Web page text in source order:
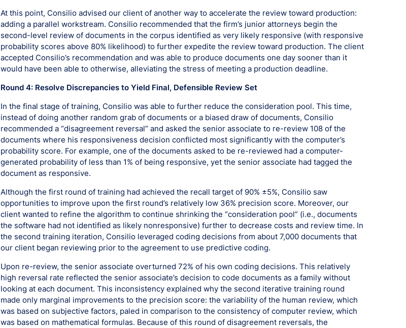
At this point, Consilio advised our client of another way to accelerate the review toward production:
adding a parallel workstream. Consilio recommended that the firm’s junior attorneys begin the
second-level review of documents in the corpus identified as very likely responsive (with responsive
probability scores above 80% likelihood) to further expedite the review toward production. The client
accepted Consilio’s recommendation and was able to produce documents one day sooner than it
would have been able to otherwise, alleviating the stress of meeting a production deadline.
Round 4: Resolve Discrepancies to Yield Final, Defensible Review Set
In the final stage of training, Consilio was able to further reduce the consideration pool. This time,
instead of doing another random grab of documents or a biased draw of documents, Consilio
recommended a “disagreement reversal” and asked the senior associate to re-review 108 of the
documents where his responsiveness decision conflicted most significantly with the computer’s
probability score. For example, one of the documents asked to be re-reviewed had a computer-
generated probability of less than 1% of being responsive, yet the senior associate had tagged the
document as responsive.
Although the first round of training had achieved the recall target of 90% ±5%, Consilio saw
opportunities to improve upon the first round’s relatively low 36% precision score. Moreover, our
client wanted to refine the algorithm to continue shrinking the “consideration pool” (i.e., documents
the software had not identified as likely nonresponsive) further to decrease costs and review time. In
the second training iteration, Consilio leveraged coding decisions from about 7,000 documents that
our client began reviewing prior to the agreement to use predictive coding.
Upon re-review, the senior associate overturned 72% of his own coding decisions. This relatively
high reversal rate reflected the senior associate’s decision to code documents as a family without
looking at each document. This inconsistency explained why the second iterative training round
made only marginal improvements to the precision score: the variability of the human review, which
was based on subjective factors, paled in comparison to the consistency of computer review, which
was based on mathematical formulas. Because of this round of disagreement reversals, the